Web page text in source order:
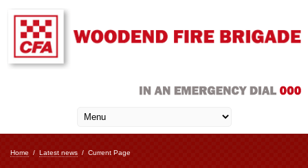
Home / Latest news / Current Page